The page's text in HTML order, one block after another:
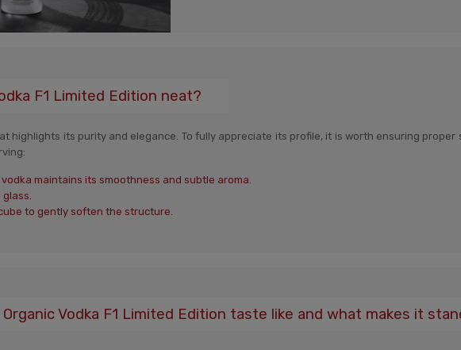
F1 Limited Edition neat?
highlights its purity and elegance. To fully appreciate its profile, it is worth ensuring proper
maintains its smoothness and subtle aroma.
to gently soften the structure.
Vodka F1 Limited Edition taste like and what makes it